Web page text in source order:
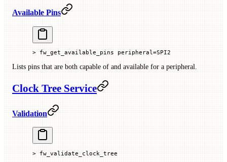
Available Pins
> fw_get_available_pins peripheral=SPI2
Lists pins that are both capable of and available for a peripheral.
Clock Tree Service
Validation
> fw_validate_clock_tree